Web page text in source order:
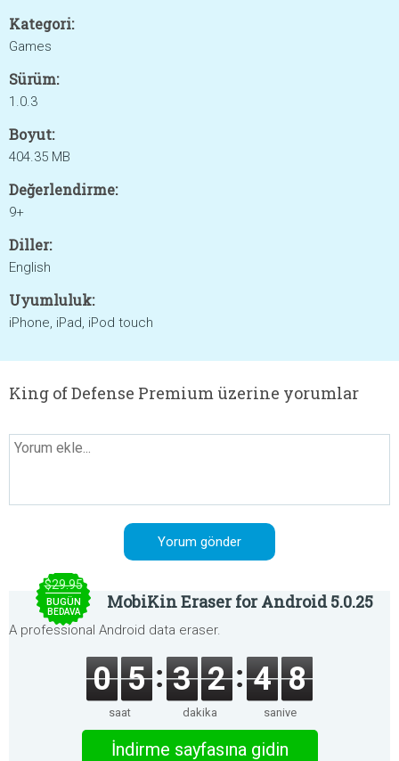
Kategori:
Games
Sürüm:
1.0.3
Boyut:
404.35 MB
Değerlendirme:
9+
Diller:
English
Uyumluluk:
iPhone, iPad, iPod touch
King of Defense Premium üzerine yorumlar
$29.95
BUGÜN
BEDAVA MobiKin Eraser for Android 5.0.25
A professional Android data eraser.
0 5
saat
3 2
dakika
4 8
saniye
İndirme sayfasına gidin